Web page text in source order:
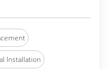
Installation